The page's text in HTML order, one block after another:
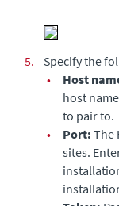
5.
Specify the
•
Host
host
to pair to.
•
Port: The
sites.